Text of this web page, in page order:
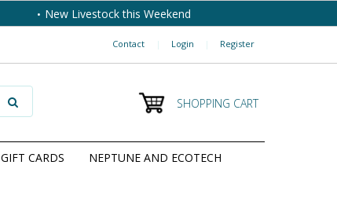
New Livestock this Weekend
Contact | Login | Register
SHOPPING CART
GIFT CARDS NEPTUNE AND ECOTECH